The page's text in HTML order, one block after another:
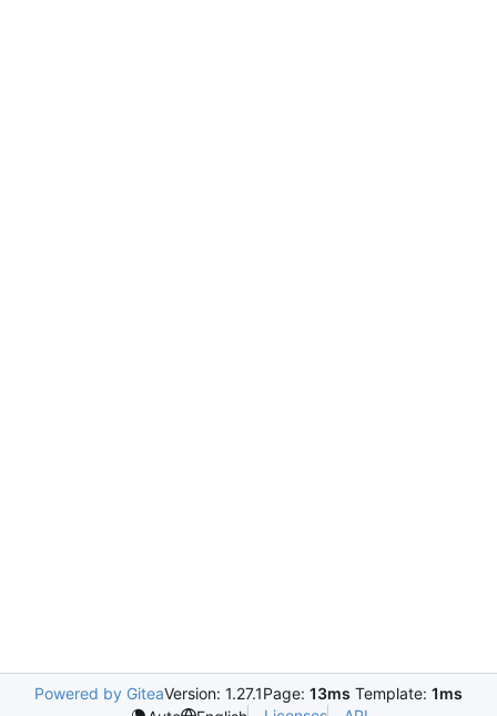
Powered by GiteaVersion: 1.27.1Page: 13ms Template: 1ms